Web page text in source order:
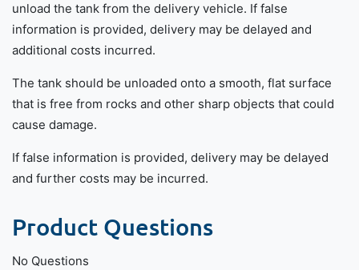
unload the tank from the delivery vehicle. If false
information is provided, delivery may be delayed and
additional costs incurred.
The tank should be unloaded onto a smooth, flat surface
that is free from rocks and other sharp objects that could
cause damage.
If false information is provided, delivery may be delayed
and further costs may be incurred.
Product Questions
No Questions